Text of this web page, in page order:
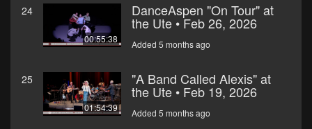
24
00:55:38
DanceAspen "On Tour" at
the Ute • Feb 26, 2026
Added 5 months ago
25
01:54:39
"A Band Called Alexis" at
the Ute • Feb 19, 2026
Added 5 months ago